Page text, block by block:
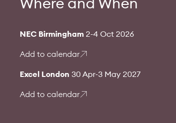
NEC Birmingham 2-4 Oct 2026
Add to calendar
Excel London 30 Apr-3 May 2027
Add to calendar